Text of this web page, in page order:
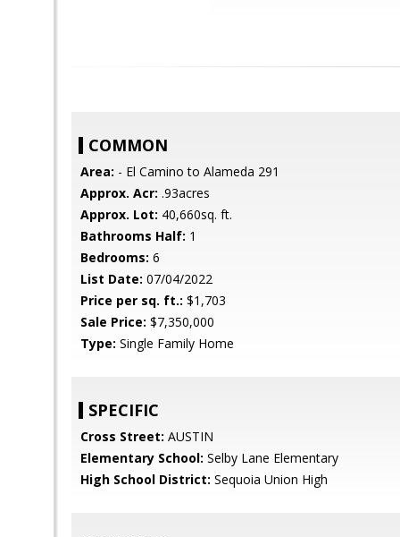
COMMON
Area: - El Camino to Alameda 291
Approx. Acr: .93acres
Approx. Lot: 40,660sq. ft.
Bathrooms Half: 1
Bedrooms: 6
List Date: 07/04/2022
Price per sq. ft.: $1,703
Sale Price: $7,350,000
Type: Single Family Home
SPECIFIC
Cross Street: AUSTIN
Elementary School: Selby Lane Elementary
High School District: Sequoia Union High